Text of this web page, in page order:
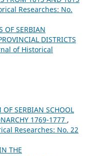
Researches: No.
OF SERBIAN
DISTRICTS
of Historical
OF SERBIAN SCHOOL
1769-1777 ,
Researches: No. 22
THE